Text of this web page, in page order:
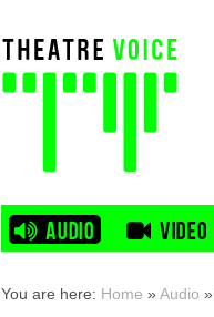
AUDIO VIDEO
You are here: Home »Audio »